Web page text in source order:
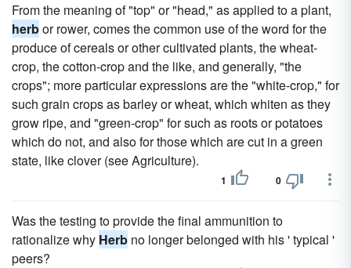
From the meaning of "top" or "head," as applied to a plant,
herbor rower, comes the common use of the word for the
produce of cereals or other cultivated plants, the wheat-
crop, the cotton-crop and the like, and generally, "the
crops"; more particular expressions are the "white-crop," for
such grain crops as barley or wheat, which whiten as they
grow ripe, and "green-crop" for such as roots or potatoes
which do not, and also for those which are cut in a green
state, like clover (see Agriculture).
1 0
Was the testing to provide the final ammunition to
rationalize why Herb no longer belonged with his ' typical '
peers?